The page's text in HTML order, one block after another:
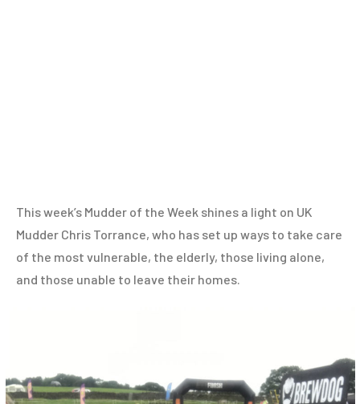
This week’s Mudder of the Week shines a light on UK
Mudder Chris Torrance, who has set up ways to take care
of the most vulnerable, the elderly, those living alone,
and those unable to leave their homes.